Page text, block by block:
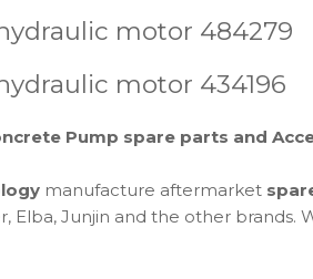
motor 484279
motor 434196
Pump spare parts and
manufacture aftermarket
Elba, Junjin and the other